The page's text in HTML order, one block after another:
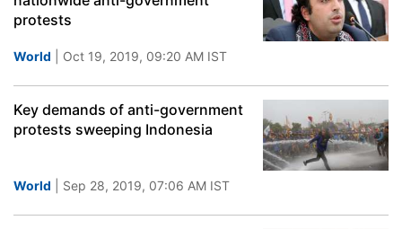
protests
World | Oct 19, 2019, 09:20 AM IST
Key demands of anti-government
protests sweeping Indonesia
World | Sep 28, 2019, 07:06 AM IST